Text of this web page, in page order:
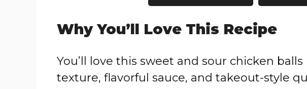
Why You’ll Love This Recipe
You’ll love this sweet and sour chicken
texture, flavorful sauce, and takeout-style